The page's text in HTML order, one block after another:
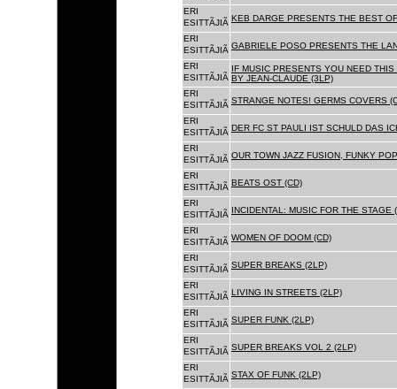
ERI
ESITTÃJIÃ KEB DARGE PRESENTS THE BEST
ERI
ESITTÃJIÃ GABRIELE POSO PRESENTS THE
ERI
ESITTÃJIÃ
IF MUSIC PRESENTS YOU NEED
BY JEAN-CLAUDE (3LP)
ERI
ESITTÃJIÃ STRANGE NOTES! GERMS COVERS
ERI
ESITTÃJIÃ DER FC ST PAULI IST SCHULD DAS
ERI
ESITTÃJIÃ OUR TOWN JAZZ FUSION, FUNKY
ERI
ESITTÃJIÃ BEATS OST (CD)
ERI
ESITTÃJIÃ INCIDENTAL: MUSIC FOR THE STAGE
ERI
ESITTÃJIÃ WOMEN OF DOOM (CD)
ERI
ESITTÃJIÃ SUPER BREAKS (2LP)
ERI
ESITTÃJIÃ LIVING IN STREETS (2LP)
ERI
ESITTÃJIÃ SUPER FUNK (2LP)
ERI
ESITTÃJIÃ SUPER BREAKS VOL 2 (2LP)
ERI
ESITTÃJIÃ STAX OF FUNK (2LP)